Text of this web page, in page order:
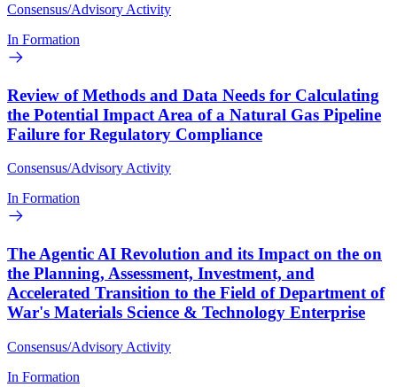
Consensus/Advisory Activity
In Formation
Review of Methods and Data Needs for Calculating
the Potential Impact Area of a Natural Gas Pipeline
Failure for Regulatory Compliance
Consensus/Advisory Activity
In Formation
The Agentic AI Revolution and its Impact on the on
the Planning, Assessment, Investment, and
Accelerated Transition to the Field of Department of
War's Materials Science & Technology Enterprise
Consensus/Advisory Activity
In Formation